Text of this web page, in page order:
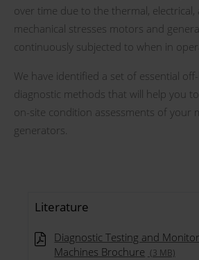
over time due to the thermal, electrical,
mechanical stresses motors and
continuously subjected to when in
We have identified a set of essential
diagnostic methods that will help you
on-site condition assessments of your
generators.
Literature
Diagnostic Testing and
Machines Brochure (3 MB)